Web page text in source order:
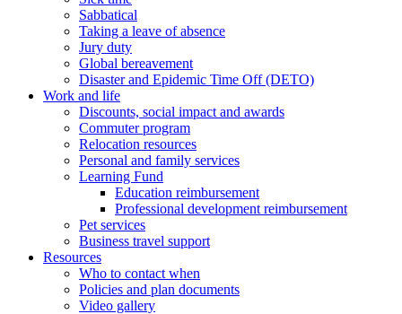
Sabbatical
Taking a leave of absence
Jury duty
Global bereavement
Disaster and Epidemic Time Off (DETO)
Work and life
Discounts, social impact and awards
Commuter program
Relocation resources
Personal and family services
Learning Fund
Education reimbursement
Professional development reimbursement
Pet services
Business travel support
Resources
Who to contact when
Policies and plan documents
Video gallery